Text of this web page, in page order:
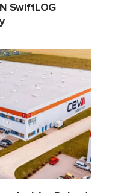
SwiftLOG